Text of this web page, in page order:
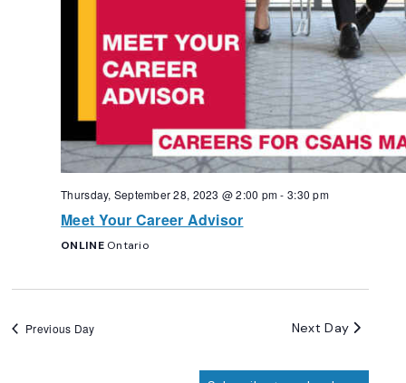
Thursday, September 28, 2023 @ 2:00 pm-3:30 pm
Meet Your Career Advisor
ONLINE Ontario
Previous Day Next Day